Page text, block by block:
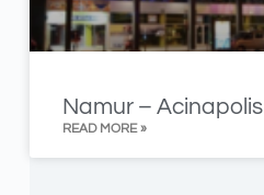
Namur – Acinapolis
READ MORE »